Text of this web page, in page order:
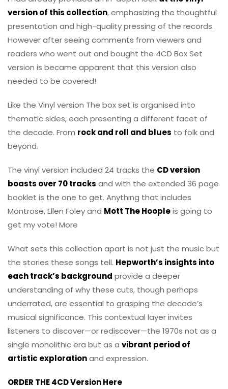
version of this collection, emphasizing the thoughtful
presentation and high-quality pressing of the records.
However after seeing comments from viewers and
readers who went out and bought the 4CD Box Set
version is became apparent that this version also
needed to be covered!
Like the Vinyl version The box set is organised into
thematic sides, each presenting a different facet of
the decade. From rock and roll and blues to folk and
beyond.
The vinyl version included 24 tracks the CD version
boasts over 70 tracks and with the extended 36 page
booklet is the one to get. Anything that includes
Montrose, Ellen Foley and Mott The Hoopleis going to
get my vote! More
What sets this collection apart is not just the music but
the stories these songs tell. Hepworth’s insights into
each track’s background provide a deeper
understanding of why these cuts, though perhaps
underrated, are essential to grasping the decade’s
musical significance. This contextual layer invites
listeners to discover—or rediscover—the 1970s not as a
single monolithic era but as a vibrant period of
artistic explorationand expression.
ORDER THE 4CD Version Here